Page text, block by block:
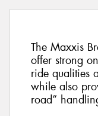
The Maxxis
offer strong
ride qualities
while also
road”